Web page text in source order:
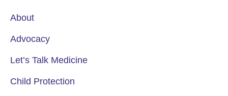
About
Advocacy
Let’s Talk Medicine
Child Protection